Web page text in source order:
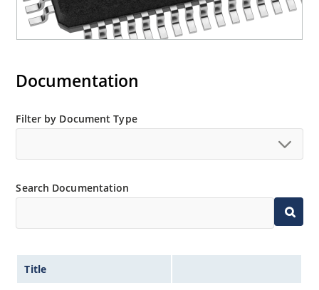
Documentation
Filter by Document Type
Search Documentation
Title